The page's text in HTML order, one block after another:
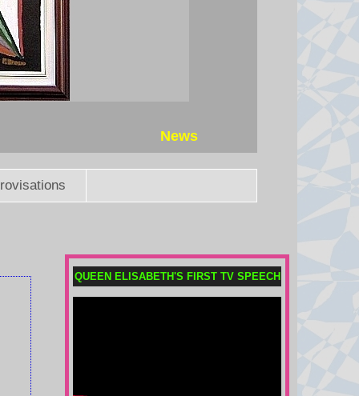
News
QUEEN ELISABETH'S FIRST TV SPEECH
home and school before shooting
7 August 2026 at 21:19
The Trump administration is trying
to restrict access to US citizenship